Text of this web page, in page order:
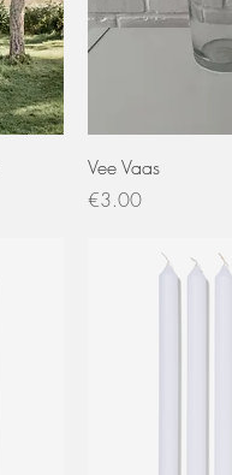
Vee Vaas
Price
€3.00